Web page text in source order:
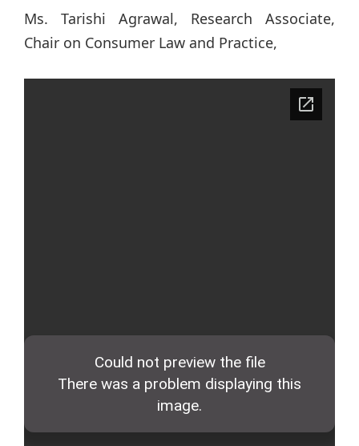
Ms. Tarishi Agrawal, Research Associate,
Chair on Consumer Law and Practice,